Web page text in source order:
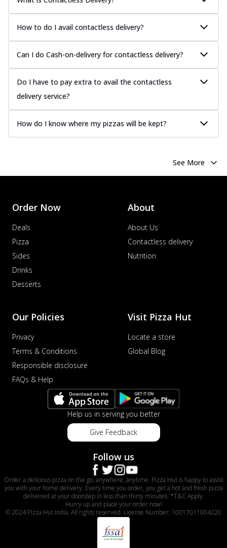
How to do I avail contactless delivery?
Can I do Cash-on-delivery for contactless delivery?
Do I have to pay extra to avail the contactless
delivery service?
How do I know where my pizzas will be kept?
See More
Order Now
Deals
Pizza
Sides
Drinks
Desserts
About
About Us
Contactless delivery
Nutrition
Our Policies
Privacy
Terms & Conditions
Responsible disclosure
FAQs & Help
Visit Pizza Hut
Locate a store
Global Blog
Help us in serving you better
Give Feedback
Follow us
Order a delicious pizza on the go, anywhere, anytime. Pizza Hut is happy to assist
you with your home delivery. Every time you order, you get a hot and fresh pizza
delivered at your doorstep in less than thirty minutes. *T&C Apply.
Hurry up and place your order now!
© 2024 Pizza Hut India. All rights reserved. License Number: 10017011004220